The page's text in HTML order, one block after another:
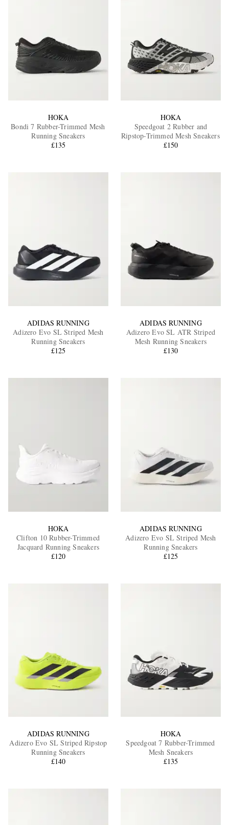
HOKA
Bondi 7 Rubber-Trimmed Mesh
Running Sneakers
£135
HOKA
Speedgoat 2 Rubber and
Ripstop-Trimmed Mesh Sneakers
£150
ADIDAS RUNNING
Adizero Evo SL Striped Mesh
Running Sneakers
£125
ADIDAS RUNNING
Adizero Evo SL ATR Striped
Mesh Running Sneakers
£130
HOKA
Clifton 10 Rubber-Trimmed
Jacquard Running Sneakers
£120
ADIDAS RUNNING
Adizero Evo SL Striped Mesh
Running Sneakers
£125
ADIDAS RUNNING
Adizero Evo SL Striped Ripstop
Running Sneakers
£140
HOKA
Speedgoat 7 Rubber-Trimmed
Mesh Sneakers
£135